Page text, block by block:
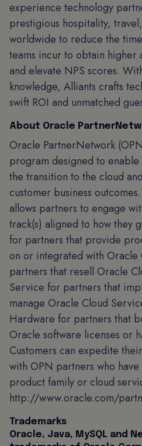
experience technology
prestigious hospitality,
worldwide to reduce the
teams incur to obtain higher
and elevate NPS scores.
knowledge, Alliants crafts
swift ROI and unmatched
About Oracle
Oracle PartnerNetwork
program designed to
the transition to the cloud
customer business
allows partners to engage
track(s) aligned to how they
for partners that provide
on or integrated with Oracle
partners that resell Oracle
Service for partners that
manage Oracle Cloud
Hardware for partners that
Oracle software licenses or
Customers can expedite
with OPN partners who
product family or cloud
http://www.oracle.com/
Trademarks
Oracle, Java, MySQL and